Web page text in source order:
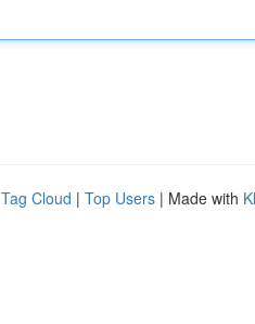
Tag Cloud | Top Users | Made with